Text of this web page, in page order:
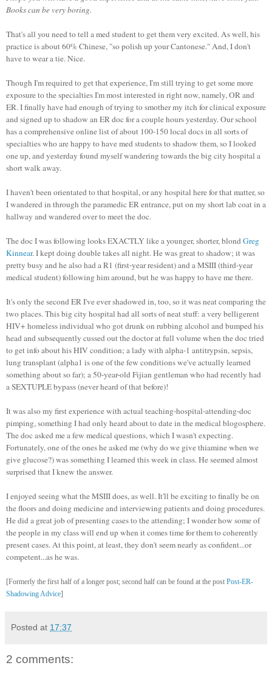
Books can be very boring.
That's all you need to tell a med student to get them very excited. As well, his
practice is about 60% Chinese, "so polish up yourCantonese." And, I don't
have to wear a tie. Nice.
Though I'm required to get that experience, I'm still trying to get some more
exposure to the specialties I'm most interested in right now, namely, OR and
ER. I finally have had enough of trying to smother my itch for clinical exposure
and signed up to shadow an ER doc for a couple hours yesterday. Our school
has a comprehensive online list of about 100-150 local docs in all sorts of
specialties who are happy to have med students to shadow them, so I looked
one up, and yesterday found myself wandering towards the big city hospital a
short walk away.
I haven't been orientated to that hospital, or any hospital here for that matter, so
I wandered in through the paramedic ER entrance, put on my short lab coat in a
hallway and wandered over to meet the doc.
The doc I was following looks EXACTLY like a younger, shorter,blondGreg
Kinnear. I kept doing double takes all night. He was great to shadow; it was
pretty busy and he also had a R1 (first-year resident) and aMSIII(third-year
medical student) following him around, but he was happy to have me there.
It's only the second ER I've ever shadowed in, too, so it was neat comparing the
two places. This big city hospital had all sorts of neat stuff: a very belligerent
HIV+ homeless individual who got drunk on rubbing alcohol and bumped his
head and subsequently cussed out the doctor at full volume when the doc tried
to get info about his HIV condition; a lady with alpha-1 antitrypsin, sepsis,
lung transplant (alpha1 is one of the few conditions we've actually learned
something about so far); a 50-year-old Fijian gentleman who had recently had
aSEXTUPLEbypass (never heard of that before)!
It was also my first experience with actual teaching-hospital-attending-doc
pimping, something I had only heard about to date in the medical blogosphere.
The doc asked me a few medical questions, which I wasn't expecting.
Fortunately, one of the ones he asked me (why do we give thiamine when we
give glucose?) was something I learned this week in class. He seemed almost
surprised that I knew the answer.
I enjoyed seeing what theMSIIIdoes, as well. It'll be exciting to finally be on
the floors and doing medicine and interviewing patients and doing procedures.
He did a great job of presenting cases to the attending; I wonder how some of
the people in my class will end up when it comes time for them to coherently
present cases. At this point, at least, they don't seem nearly as confident...or
competent...as he was.
[Formerly the first half of a longer post; second half can be found at the post Post-ER-
Shadowing Advice]
Posted at 17:37
2 comments: